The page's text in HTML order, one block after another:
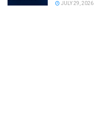
JULY 29, 2026